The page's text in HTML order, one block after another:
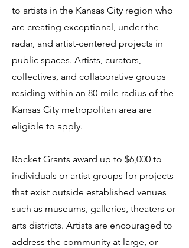
to artists in the Kansas City region who
are creating exceptional, under-the-
radar, and artist-centered projects in
public spaces. Artists, curators,
collectives, and collaborative groups
residing within an 80-mile radius of the
Kansas City metropolitan area are
eligible to apply.
Rocket Grants award up to $6,000 to
individuals or artist groups for projects
that exist outside established venues
such as museums, galleries, theaters or
arts districts. Artists are encouraged to
address the community at large, or